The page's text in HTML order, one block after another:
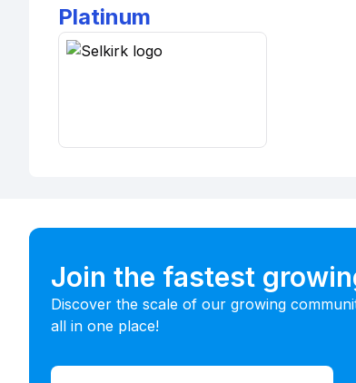
Platinum
Join the fastest
Discover the scale of our growing
all in one place!